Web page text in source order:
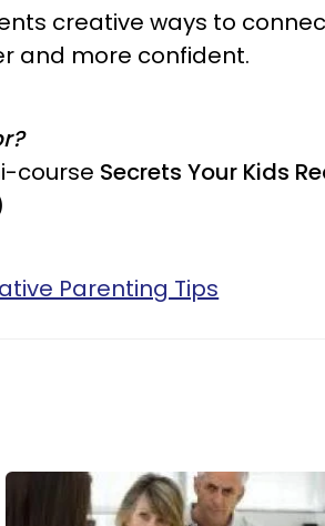
creative ways to
and more confident.
course Secrets Your Kids
Parenting Tips